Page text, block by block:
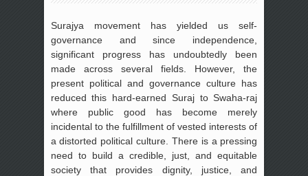
Surajya movement has yielded us self-
governance and since independence,
significant progress has undoubtedly been
made across several fields. However, the
present political and governance culture has
reduced this hard-earned Suraj to Swaha-raj
where public good has become merely
incidental to the fulfillment of vested interests of
a distorted political culture. There is a pressing
need to build a credible, just, and equitable
society that provides dignity, justice, and